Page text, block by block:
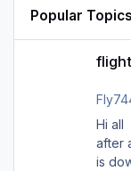
Popular Topics
Hi all I have been trying to download PFPX
after
is